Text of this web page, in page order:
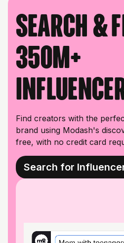
Search &
350M+
Find creators with the
brand using Modash's
free, with no credit card
Search for